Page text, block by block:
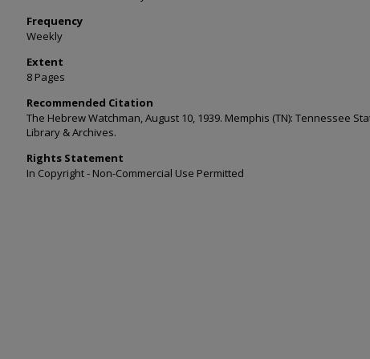
Frequency
Weekly
Extent
8 Pages
Recommended Citation
The Hebrew Watchman, August 10, 1939. Memphis (TN): Tennessee
Library & Archives.
Rights Statement
In Copyright - Non-Commercial Use Permitted